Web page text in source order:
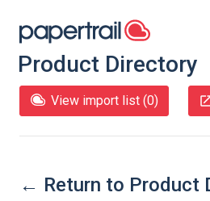
Product Directory
View import list (0)
← Return to Product